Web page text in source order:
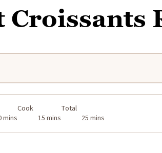
Croissants
mins
Cook
15 mins
Total
25 mins